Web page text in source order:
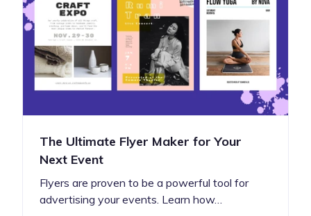
The Ultimate Flyer Maker for Your
Next Event
Flyers are proven to be a powerful tool for
advertising your events. Learn how…